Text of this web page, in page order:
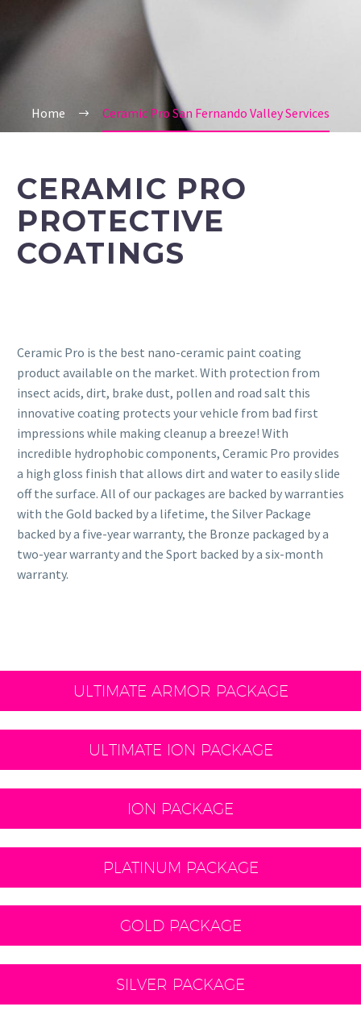
Home Ceramic Pro San Fernando Valley Services
CERAMIC PRO
PROTECTIVE
COATINGS
Ceramic Pro is the best nano-ceramic paint coating
product available on the market. With protection from
insect acids, dirt, brake dust, pollen and road salt this
innovative coating protects your vehicle from bad first
impressions while making cleanup a breeze! With
incredible hydrophobic components, Ceramic Pro provides
a high gloss finish that allows dirt and water to easily slide
off the surface. All of our packages are backed by warranties
with the Gold backed by a lifetime, the Silver Package
backed by a five-year warranty, the Bronze packaged by a
two-year warranty and the Sport backed by a six-month
warranty.
ULTIMATE ARMOR PACKAGE
ULTIMATE ION PACKAGE
ION PACKAGE
PLATINUM PACKAGE
GOLD PACKAGE
SILVER PACKAGE